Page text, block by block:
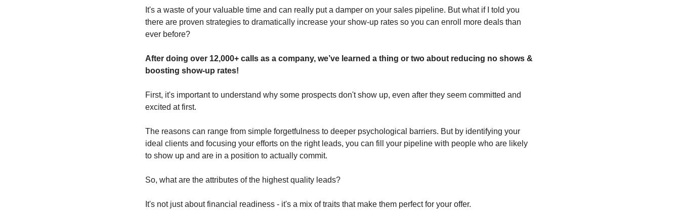
It's a waste of your valuable time and can really put a damper on your sales pipeline. But what if I told you
there are proven strategies to dramatically increase your show-up rates so you can enroll more deals than
ever before?
After doing over 12,000+ calls as a company, we’ve learned a thing or two about reducing no shows &
boosting show-up rates!
First, it's important to understand why some prospects don't show up, even after they seem committed and
excited at first.
The reasons can range from simple forgetfulness to deeper psychological barriers. But by identifying your
ideal clients and focusing your efforts on the right leads, you can fill your pipeline with people who are likely
to show up and are in a position to actually commit.
So, what are the attributes of the highest quality leads?
It's not just about financial readiness - it's a mix of traits that make them perfect for your offer.